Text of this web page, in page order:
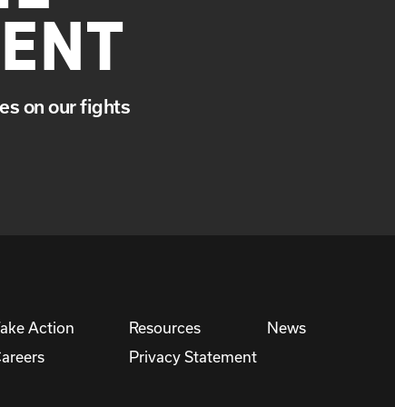
on our fights
Action Resources
News
Privacy Statement